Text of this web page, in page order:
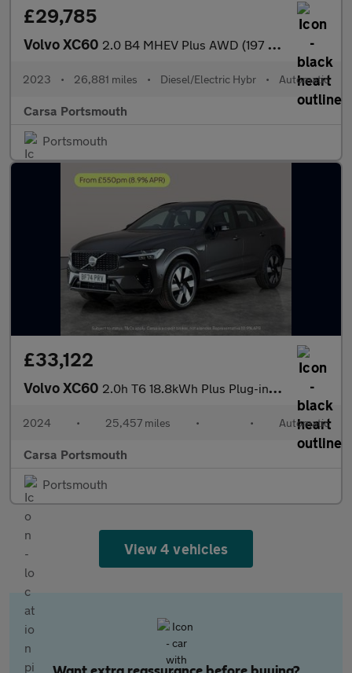
£29,785
Volvo XC60 2.0 B4 MHEV Plus AWD (197 ps) - SURROUND VIEW - PARK ASSIST - LE
2023 • 26,881 miles • Diesel/Electric Hybr • Automatic
Carsa Portsmouth
Portsmouth
£33,122
Volvo XC60 2.0h T6 18.8kWh Plus Plug-in AWD (350 ps) - HK AUDIO - BLACK ROO
2024 • 25,457 miles • • Automatic
Carsa Portsmouth
Portsmouth
View 4 vehicles